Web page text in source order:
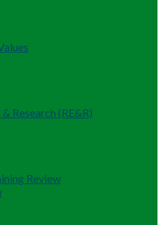
Research (RE&R)
Review